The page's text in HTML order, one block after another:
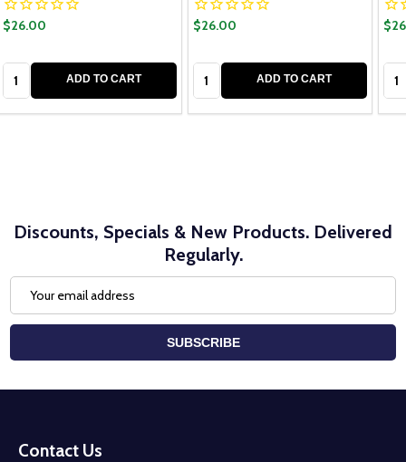
$26.00
ADD TO CART
$26.00
ADD TO CART
Discounts, Specials & New Products. Delivered
Regularly.
Address
SUBSCRIBE
Start
Contact Us